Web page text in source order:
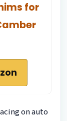
for
on auto